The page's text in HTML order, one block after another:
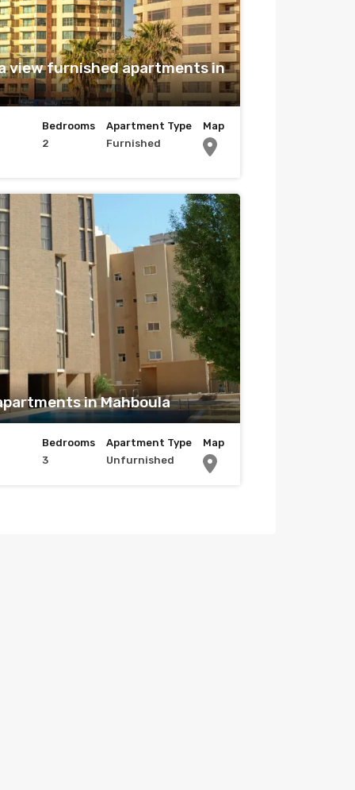
view furnished apartments in
Bedrooms
2
Apartment Type
Furnished
Map
in Mahboula
Bedrooms
3
Apartment Type
Unfurnished
Map